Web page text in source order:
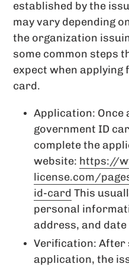
established by the
may vary depending
the organization
some common steps
expect when applying
card.
Application: Once
government ID
complete the
website: https://
license.com/
id-card This
personal
address, and
Verification: After
application, the